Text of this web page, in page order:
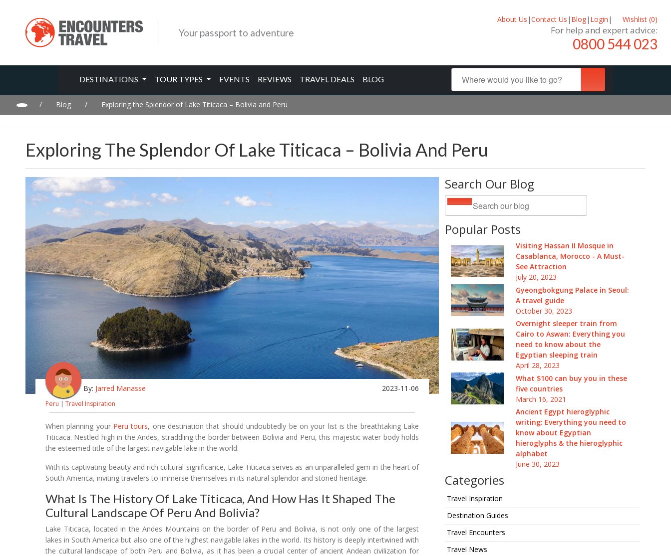
Your passport to adventure
About Us |Contact Us | Blog| Login | Wishlist (0)
For help and expert advice:
0800 544 023
DESTINATIONS TOUR TYPES EVENTS REVIEWS TRAVEL DEALS BLOG
/ Blog / Exploring the Splendor of Lake Titicaca – Bolivia and Peru
Exploring The Splendor Of Lake Titicaca – Bolivia And Peru
Search Our Blog
Popular Posts
Visiting Hassan II Mosque in
Casablanca, Morocco - A Must-
See Attraction
July 20, 2023
Gyeongbokgung Palace in Seoul:
A travel guide
October 30, 2023
Overnight sleeper train from
Cairo to Aswan: Everything you
need to know about the
Egyptian sleeping train
April 28, 2023
What $100 can buy you in these
five countries
March 16, 2021
Ancient Egypt hieroglyphic
writing: Everything you need to
know about Egyptian
hieroglyphs & the hieroglyphic
alphabet
June 30, 2023
Categories
Travel Inspiration
Destination Guides
Travel Encounters
Travel News
By: Jarred Manasse 2023-11-06
Peru | Travel Inspiration
When planning your Peru tours, one destination that should undoubtedly be on your list is the breathtaking Lake
Titicaca. Nestled high in the Andes, straddling the border between Bolivia and Peru, this majestic water body holds
the esteemed title of the largest navigable lake in the world.
With its captivating beauty and rich cultural significance, Lake Titicaca serves as an unparalleled gem in the heart of
South America, inviting travelers to immerse themselves in its natural splendor and storied heritage.
What Is The History Of Lake Titicaca, And How Has It Shaped The
Cultural Landscape Of Peru And Bolivia?
Lake Titicaca, located in the Andes Mountains on the border of Peru and Bolivia, is not only one of the largest
lakes in South America but also one of the highest navigable lakes in the world. Its history is deeply intertwined with
the cultural landscape of both Peru and Bolivia, as it has been a crucial center of ancient Andean civilization for